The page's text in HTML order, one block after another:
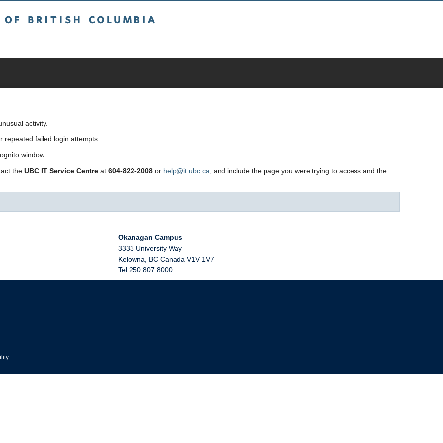
activity.
repeated failed login attempts.
window.
the UBC IT Service Centre at 604-822-2008 or help@it.ubc.ca , and include the page you were trying to access and the
Okanagan Campus
3333 University Way
Kelowna
BC Canada V1V 1V7
Tel 250 807 8000